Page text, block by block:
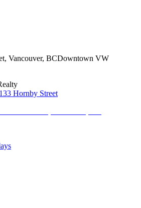
, Vancouver, BCDowntown VW
Hornby Street